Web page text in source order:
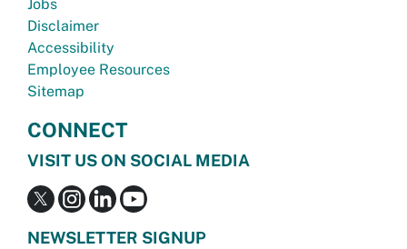
Jobs
Disclaimer
Accessibility
Employee Resources
Sitemap
CONNECT
VISIT US ON SOCIAL MEDIA
NEWSLETTER SIGNUP